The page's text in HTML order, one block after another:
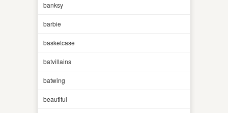
banksy
barbie
basketcase
batvillains
batwing
beautiful